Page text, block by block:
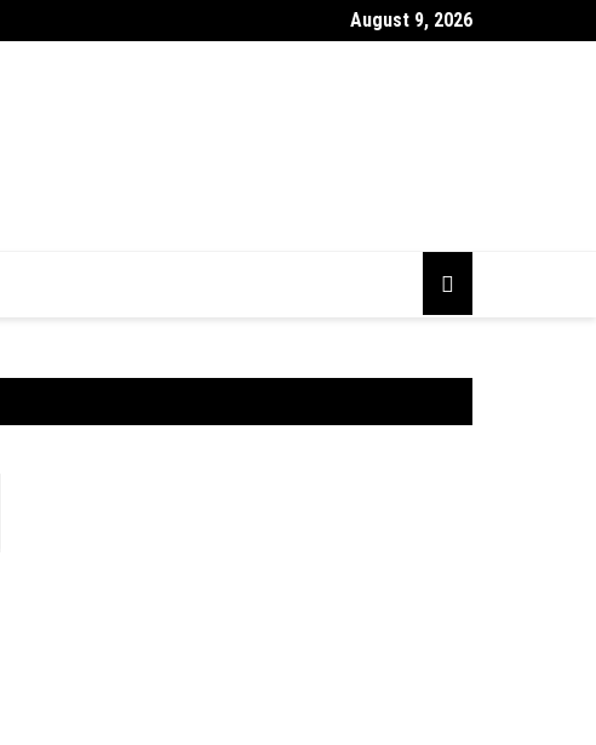
August 9, 2026